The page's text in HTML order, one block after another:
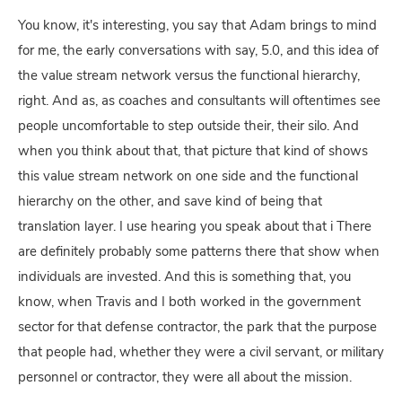
You know, it's interesting, you say that Adam brings to mind
for me, the early conversations with say, 5.0, and this idea of
the value stream network versus the functional hierarchy,
right. And as, as coaches and consultants will oftentimes see
people uncomfortable to step outside their, their silo. And
when you think about that, that picture that kind of shows
this value stream network on one side and the functional
hierarchy on the other, and save kind of being that
translation layer. I use hearing you speak about that i There
are definitely probably some patterns there that show when
individuals are invested. And this is something that, you
know, when Travis and I both worked in the government
sector for that defense contractor, the park that the purpose
that people had, whether they were a civil servant, or military
personnel or contractor, they were all about the mission.